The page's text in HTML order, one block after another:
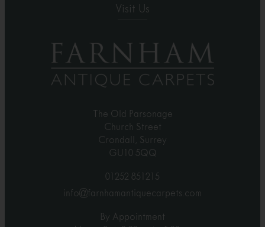
Visit Us
The Old Parsonage
Church Street
Crondall, Surrey
GU10 5QQ
01252 851215
info@farnhamantiquecarpets.com
By Appointment